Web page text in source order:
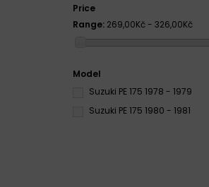
Price
Range: 269,00Kč - 326,00Kč
Model
Suzuki PE 175 1978 - 1979
Suzuki PE 175 1980 - 1981